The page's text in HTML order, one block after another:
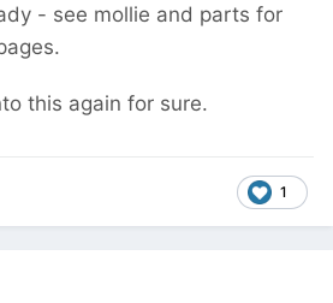
- see mollie and parts for
this again for sure.
1